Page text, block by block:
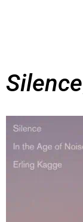
Silence